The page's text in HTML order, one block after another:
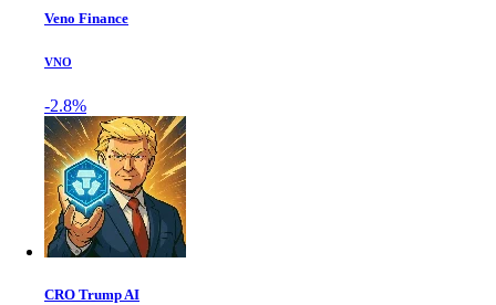
Veno Finance
VNO
-2.8%
CRO Trump AI